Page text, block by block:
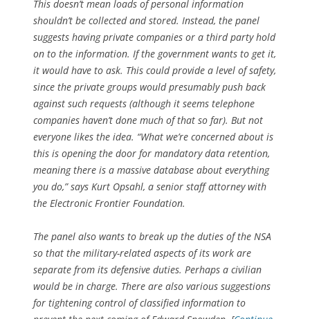
This doesn’t mean loads of personal information
shouldn’t be collected and stored. Instead, the panel
suggests having private companies or a third party hold
on to the information. If the government wants to get it,
it would have to ask. This could provide a level of safety,
since the private groups would presumably push back
against such requests (although it seems telephone
companies haven’t done much of that so far). But not
everyone likes the idea. “What we’re concerned about is
this is opening the door for mandatory data retention,
meaning there is a massive database about everything
you do,” says Kurt Opsahl, a senior staff attorney with
the Electronic Frontier Foundation.
The panel also wants to break up the duties of the NSA
so that the military-related aspects of its work are
separate from its defensive duties. Perhaps a civilian
would be in charge. There are also various suggestions
for tightening control of classified information to